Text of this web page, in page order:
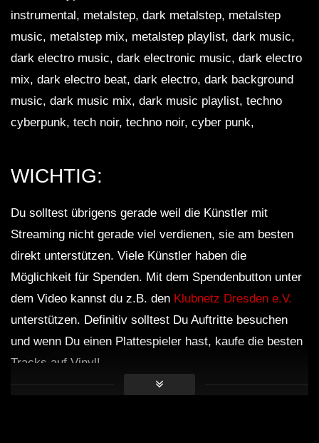
instrumental, metalstep, dark metalstep, metalstep
music, metalstep mix, metalstep playlist, dark music,
dark electro music, dark electronic music, dark electro
mix, dark electro beat, dark electro, dark background
music, dark music mix, dark music playlist, techno
cyberpunk, tech noir, techno noir, cyber punk,
WICHTIG:
Du solltest übrigens gerade weil die Künstler mit
Streaming nicht gerade viel verdienen, sie am besten
direkt unterstützen. Viele Künstler haben die
Möglichkeit für Spenden. Mit dem Spendenbutton unter
dem Video kannst du z.B. den Klubnetz Dresden e.V.
unterstützen. Definitiv solltest Du Auftritte besuchen
und wenn Du einen Plattespieler hast, kaufe die besten
Tracks auf Vinyl!